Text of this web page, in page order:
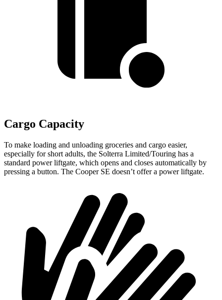
Cargo Capacity
To make loading and unloading groceries and cargo easier,
especially for short adults, the Solterra Limited/Touring has a
standard power liftgate, which opens and closes automatically by
pressing a button. The Cooper SE doesn’t offer a power liftgate.